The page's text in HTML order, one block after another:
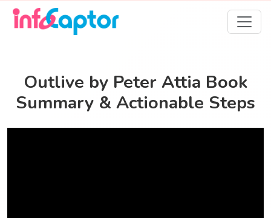
Outlive by Peter Attia Book
Summary & Actionable Steps